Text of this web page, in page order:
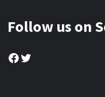
Follow us on
Facebook
Twitter